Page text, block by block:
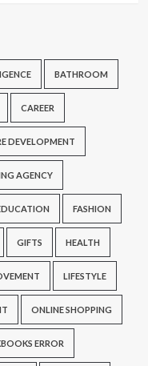
BATHROOM
CAREER
DEVELOPMENT
AGENCY
FASHION
GIFTS HEALTH
LIFESTYLE
ONLINE SHOPPING
ERROR